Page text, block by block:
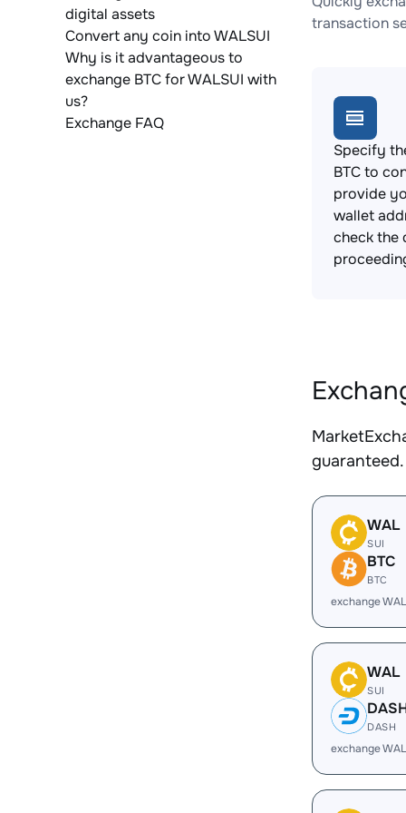
digital assets
Convert any coin into WALSUI
Why is it advantageous to
exchange BTC for WALSUI with
us?
Exchange FAQ
transaction
Specify
BTC to
provide
wallet
check the
guaranteed.
WAL
SUI
BTC
BTC
exchange
WAL
SUI
DASH
exchange